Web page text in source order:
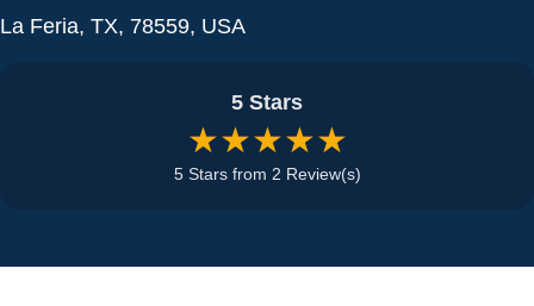
La Feria, TX, 78559, USA
5 Stars
★★★★★
5 Stars from 2 Review(s)